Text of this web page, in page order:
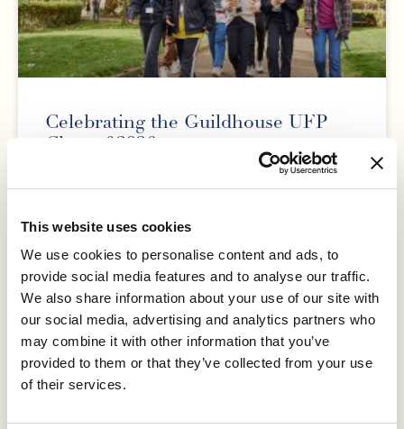
This website uses cookies
We use cookies to personalise content and ads, to
provide social media features and to analyse our traffic.
We also share information about your use of our site with
our social media, advertising and analytics partners who
may combine it with other information that you’ve
provided to them or that they’ve collected from your use
of their services.
Celebrating the Guildhouse UFP
We are delighted to celebrate the achievements of our
as students receive their results and prepare to take
READ MORE »
30 June 2026